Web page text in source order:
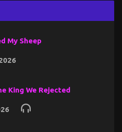
My Sheep
King We Rejected